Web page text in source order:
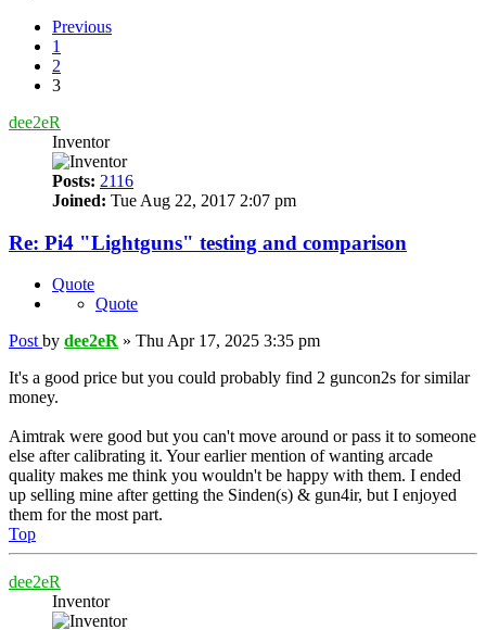
Previous
1
2
3
dee2eR
Inventor
Posts: 2116
Joined: Tue Aug 22, 2017 2:07 pm
Re: Pi4 "Lightguns" testing and comparison
Quote
Quote
Post by dee2eR » Thu Apr 17, 2025 3:35 pm
It's a good price but you could probably find 2 guncon2s for similar
money.
Aimtrak were good but you can't move around or pass it to someone
else after calibrating it. Your earlier mention of wanting arcade
quality makes me think you wouldn't be happy with them. I ended
up selling mine after getting the Sinden(s) & gun4ir, but I enjoyed
them for the most part.
Top
dee2eR
Inventor